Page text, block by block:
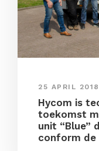
25 APRIL 2018
Hycom is
toekomst
unit “Blue”
conform de